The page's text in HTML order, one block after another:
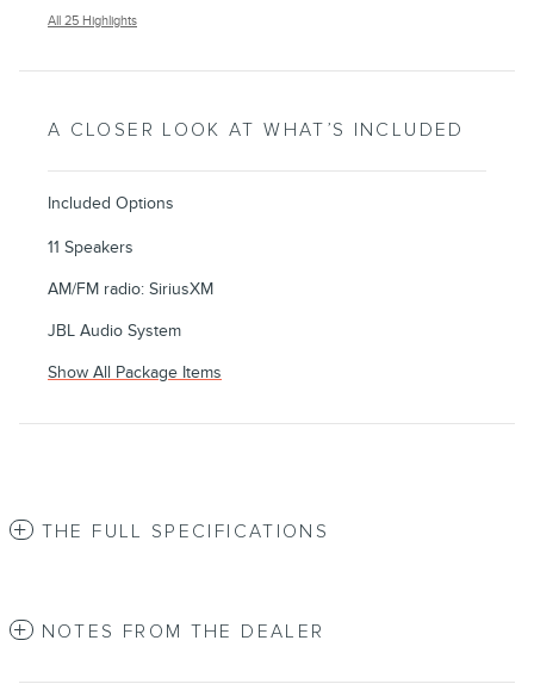
All 25 Highlights
A CLOSER LOOK AT WHAT’S INCLUDED
Included Options
11 Speakers
AM/FM radio: SiriusXM
JBL Audio System
Show All Package Items
THE FULL SPECIFICATIONS
NOTES FROM THE DEALER